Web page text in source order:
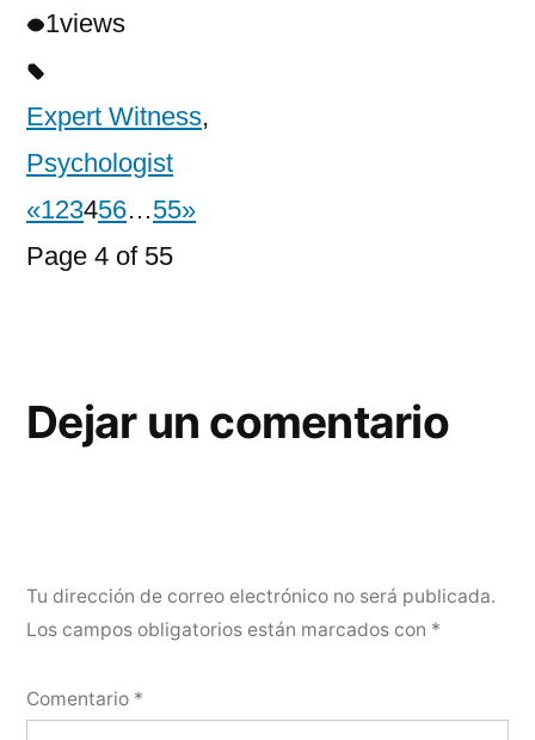
1views
Expert Witness,
Psychologist
«123456…55»
Page 4 of 55
Dejar un comentario
Tu dirección de correo electrónico no será publicada.
Los campos obligatorios están marcados con *
Comentario *